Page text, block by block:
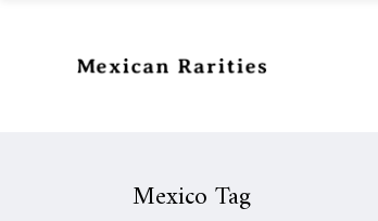
Mexico Tag